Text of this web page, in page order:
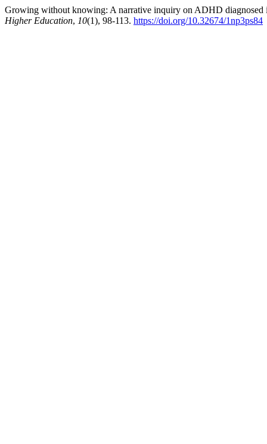
Growing without knowing: A narrative inquiry on ADHD
Higher Education, 10(1), 98-113. https://doi.org/10.32674/1np3ps84